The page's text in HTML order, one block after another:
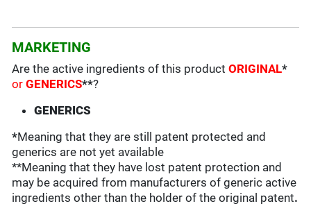
MARKETING
Are the active ingredients of this productORIGINAL*
orGENERICS**?
GENERICS
*Meaning that they are still patent protected and
generics are not yet available
**Meaning that they have lost patent protection and
may be acquired from manufacturers of generic active
ingredients other than the holder of the original patent.